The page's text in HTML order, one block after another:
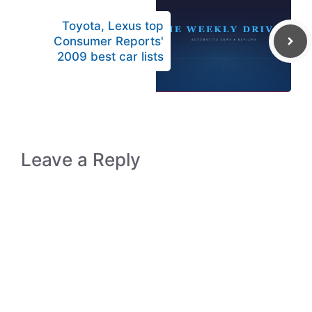
Toyota, Lexus top
Consumer Reports'
2009 best car lists
Leave a Reply